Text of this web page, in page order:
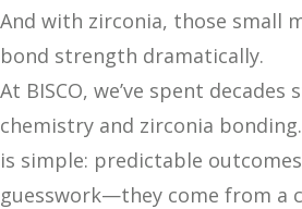
And with zirconia, those small
bond strength dramatically.
At BISCO, we’ve spent decades
chemistry and zirconia
is simple: predictable
guesswork—they come from a